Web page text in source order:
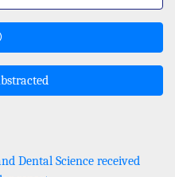
Dental Science received